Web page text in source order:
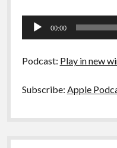
Audio
00:00
Podcast: Play in new
Subscribe: Apple